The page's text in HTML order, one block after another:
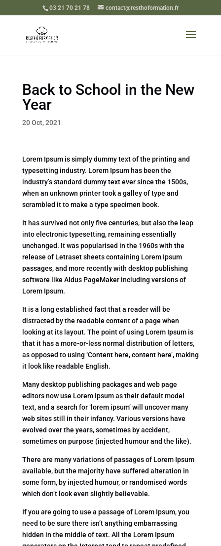
03 21 70 21 78 contact@resthoformation.fr
Back to School in the New
Year
20 Oct, 2021
Lorem Ipsum is simply dummy text of the printing and
typesetting industry. Lorem Ipsum has been the
industry’s standard dummy text ever since the 1500s,
when an unknown printer took a galley of type and
scrambled it to make a type specimen book.
It has survived not only five centuries, but also the leap
into electronic typesetting, remaining essentially
unchanged. It was popularised in the 1960s with the
release of Letraset sheets containing Lorem Ipsum
passages, and more recently with desktop publishing
software like Aldus PageMaker including versions of
Lorem Ipsum.
It is a long established fact that a reader will be
distracted by the readable content of a page when
looking at its layout. The point of using Lorem Ipsum is
that it has a more-or-less normal distribution of letters,
as opposed to using ‘Content here, content here’, making
it look like readable English.
Many desktop publishing packages and web page
editors now use Lorem Ipsum as their default model
text, and a search for ‘lorem ipsum’ will uncover many
web sites still in their infancy. Various versions have
evolved over the years, sometimes by accident,
sometimes on purpose (injected humour and the like).
There are many variations of passages of Lorem Ipsum
available, but the majority have suffered alteration in
some form, by injected humour, or randomised words
which don’t look even slightly believable.
If you are going to use a passage of Lorem Ipsum, you
need to be sure there isn’t anything embarrassing
hidden in the middle of text. All the Lorem Ipsum